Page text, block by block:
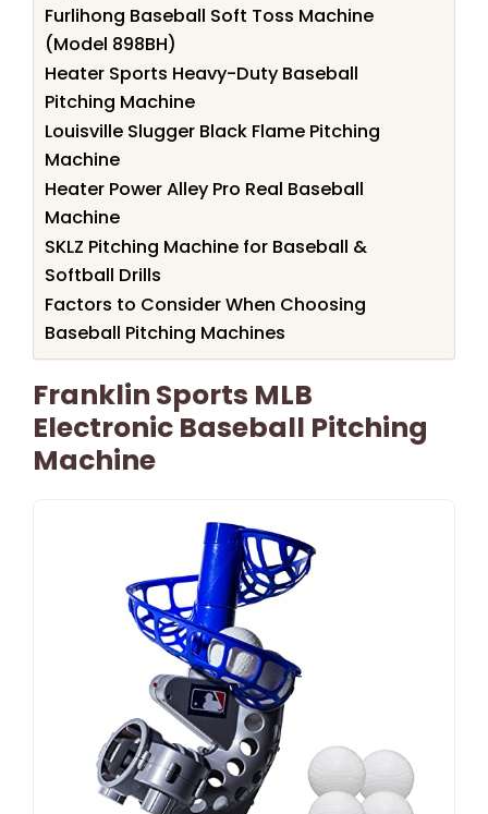
Furlihong Baseball Soft Toss Machine
(Model 898BH)
Heater Sports Heavy-Duty Baseball
Pitching Machine
Louisville Slugger Black Flame Pitching
Machine
Heater Power Alley Pro Real Baseball
Machine
SKLZ Pitching Machine for Baseball &
Softball Drills
Factors to Consider When Choosing
Baseball Pitching Machines
Franklin Sports MLB
Electronic Baseball Pitching
Machine